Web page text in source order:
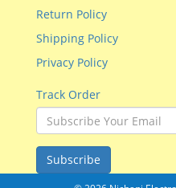
Return Policy
Shipping Policy
Privacy Policy
Track Order
Subscribe